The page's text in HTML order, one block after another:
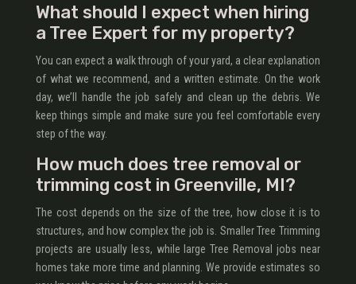
What should I expect when hiring
a Tree Expert for my property?
You can expect a walk through of your yard, a clear explanation
of what we recommend, and a written estimate. On the work
day, we’ll handle the job safely and clean up the debris. We
keep things simple and make sure you feel comfortable every
step of the way.
How much does tree removal or
trimming cost in Greenville, MI?
The cost depends on the size of the tree, how close it is to
structures, and how complex the job is. Smaller Tree Trimming
projects are usually less, while large Tree Removal jobs near
homes take more time and planning. We provide estimates so